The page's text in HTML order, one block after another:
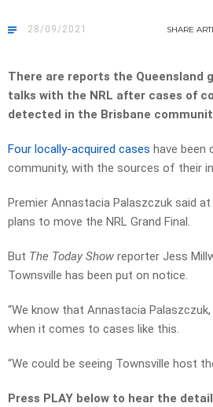
28/09/2021 SHARE
There are reports the Queensland
talks with the NRL after cases of
detected in the Brisbane
Four locally-acquired cases have been
community, with the sources of their
Premier Annastacia Palaszczuk said
plans to move the NRL Grand Final.
But The Today Show reporter Jess
Townsville has been put on notice.
“We know that Annastacia
when it comes to cases like this.
“We could be seeing Townsville host
Press PLAY below to hear the